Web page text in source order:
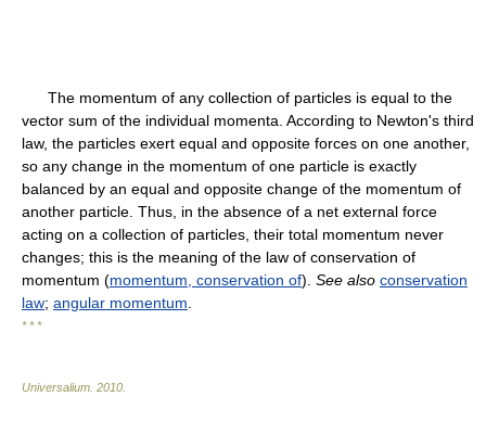
The momentum of any collection of particles is equal to the
vector sum of the individual momenta. According to Newton's third
law, the particles exert equal and opposite forces on one another,
so any change in the momentum of one particle is exactly
balanced by an equal and opposite change of the momentum of
another particle. Thus, in the absence of a net external force
acting on a collection of particles, their total momentum never
changes; this is the meaning of the law of conservation of
momentum (momentum, conservation of). See also conservation
law; angular momentum
* * *
Universalium 2010